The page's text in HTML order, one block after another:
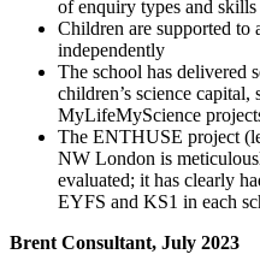
of enquiry types and skills
Children are supported to
independently
The school has delivered
children’s science capital,
MyLifeMyScience
The ENTHUSE project
NW London is
evaluated; it has clearly
EYFS and KS1 in each
Brent Consultant, July 2023